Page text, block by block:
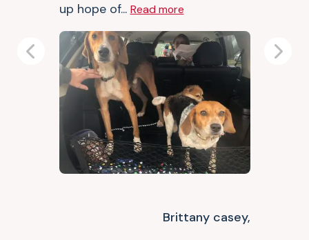
up hope of... Read more
Brittany casey,
Previous Next